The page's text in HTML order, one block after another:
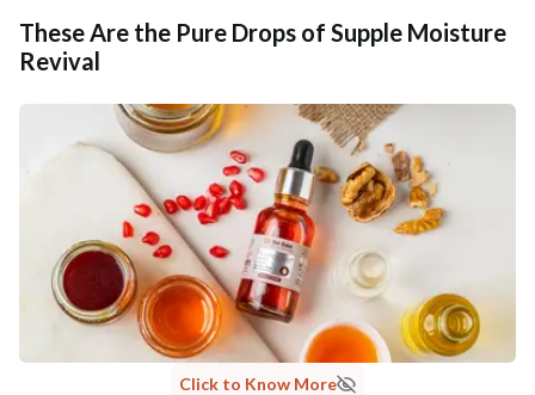
Cash on delivery available at ₹20 COD charges
Additional Information
MANUFACTURED AND MARKETED BY
NaturoHabit Private Limited GP-26, Sector 18, Gurugram, Haryana - 122015
COUNTRY OF ORIGIN
NODAL OFFICER DETAIL
Madhuri Pandey madhuri@nathabit.in
These Are the Pure Drops of Supple Moisture
Revival
Click to Know More